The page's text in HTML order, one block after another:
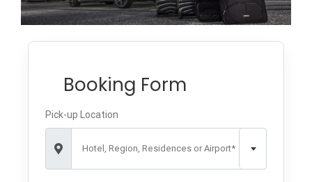
Booking Form
Pick-up Location
Hotel, Region, Residences or Airport*